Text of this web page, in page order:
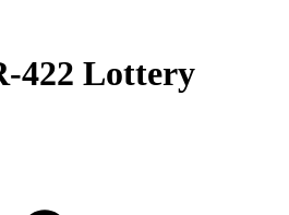
422 Lottery